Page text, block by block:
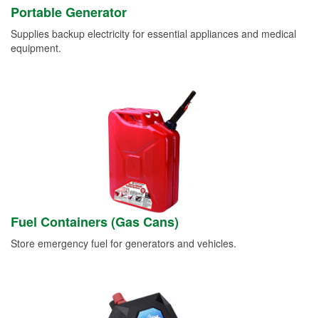
Portable Generator
Supplies backup electricity for essential appliances and medical
equipment.
Fuel Containers (Gas Cans)
Store emergency fuel for generators and vehicles.